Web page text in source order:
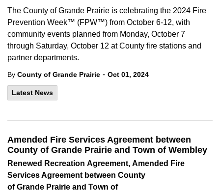
The County of Grande Prairie is celebrating the 2024 Fire
Prevention Week™ (FPW™) from October 6-12, with
community events planned from Monday, October 7
through Saturday, October 12 at County fire stations and
partner departments.
By County of Grande Prairie - Oct 01, 2024
Latest News
Amended Fire Services Agreement between
County of Grande Prairie and Town of Wembley
Renewed Recreation Agreement, Amended Fire
Services Agreement between County
ofGrande Prairie and Town of